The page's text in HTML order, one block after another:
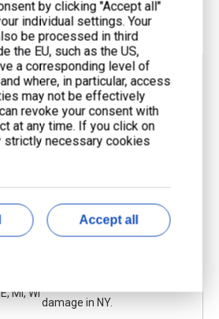
Impact Summary
10 days for repairs.
MI, WI
damage in NY.
by clicking "Accept all"
individual settings. Your
be processed in third
the EU, such as the US,
a corresponding level of
where, in particular, access
may not be effectively
revoke your consent with
at any time. If you click on
strictly necessary cookies
Accept all